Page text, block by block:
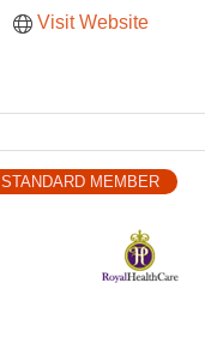
Visit Website
STANDARD MEMBER